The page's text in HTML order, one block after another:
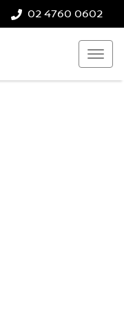
02 4760 0602